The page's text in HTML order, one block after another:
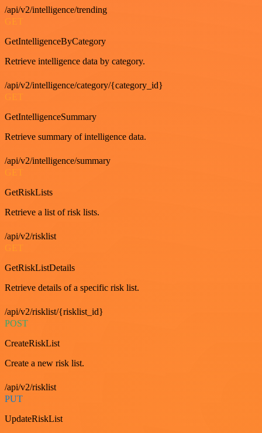
/api/v2/intelligence/trending
GET
GetIntelligenceByCategory
Retrieve intelligence data by category.
/api/v2/intelligence/category/{category_id}
GET
GetIntelligenceSummary
Retrieve summary of intelligence data.
/api/v2/intelligence/summary
GetRiskLists
Retrieve a list of risk lists.
/api/v2/risklist
GetRiskListDetails
Retrieve details of a specific risk list.
/api/v2/risklist/{risklist_id}
POST
CreateRiskList
Create a new risk list.
/api/v2/risklist
PUT
UpdateRiskList